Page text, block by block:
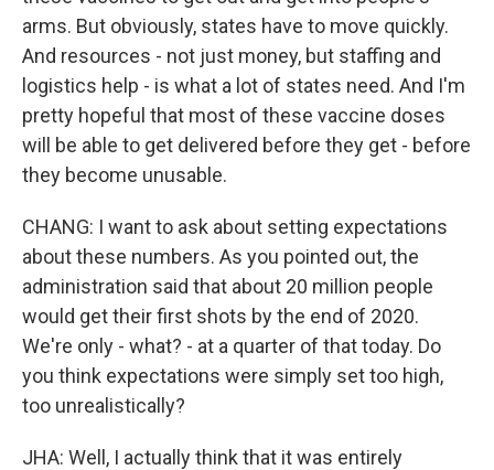
arms. But obviously, states have to move quickly.
And resources - not just money, but staffing and
logistics help - is what a lot of states need. And I'm
pretty hopeful that most of these vaccine doses
will be able to get delivered before they get - before
they become unusable.
CHANG: I want to ask about setting expectations
about these numbers. As you pointed out, the
administration said that about 20 million people
would get their first shots by the end of 2020.
We're only - what? - at a quarter of that today. Do
you think expectations were simply set too high,
too unrealistically?
JHA: Well, I actually think that it was entirely